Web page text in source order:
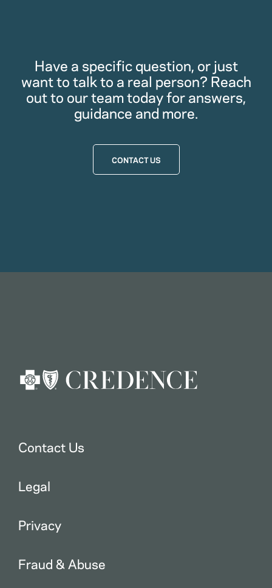
Have a specific question, or just
want to talk to a real person? Reach
out to our team today for answers,
guidance and more.
CONTACT US
Contact Us
Legal
Privacy
Fraud & Abuse